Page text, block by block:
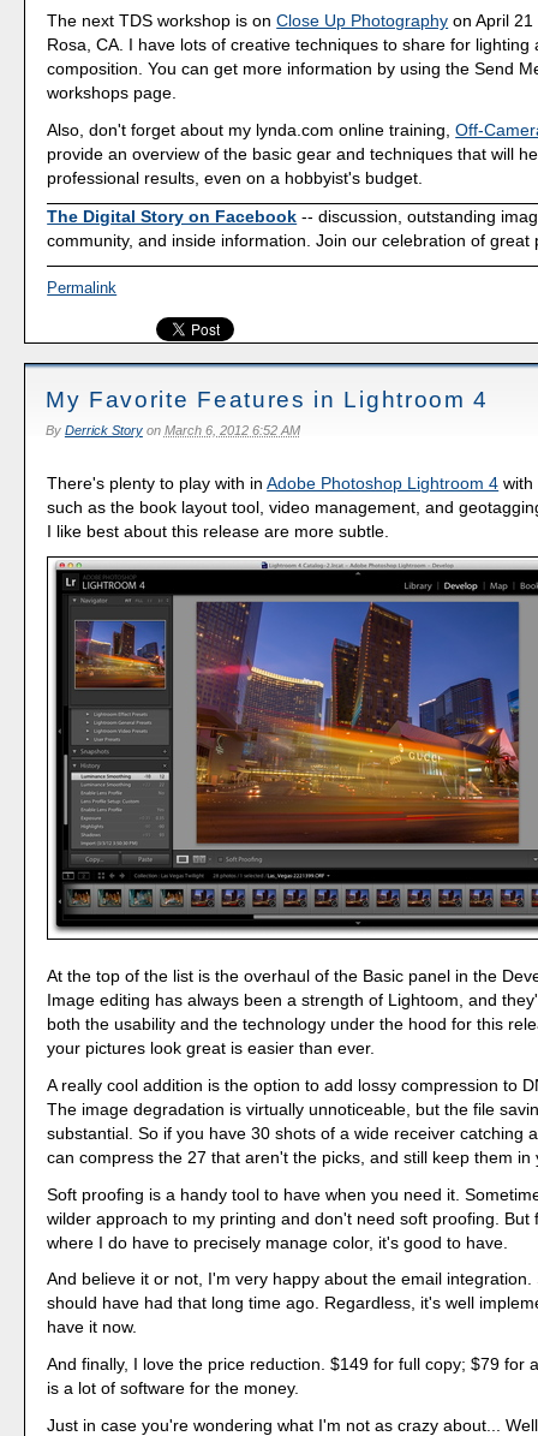
The next TDS workshop is onClose Up Photography on April
Rosa, CA. I have lots of creative techniques to share for lighting
composition. You can get more information by using the Send
workshops page.
Also, don't forget about my lynda.com online training,Off-
provide an overview of the basic gear and techniques that will
professional results, even on a hobbyist's budget.
The Digital Story on Facebook -- discussion, outstanding
community, and inside information. Join our celebration of great
Permalink
My Favorite Features in Lightroom 4
By Derrick Storyon March 6, 2012 6:52 AM
There's plenty to play with inAdobe Photoshop Lightroom 4 with
such as the book layout tool, video management, and
I like best about this release are more subtle.
At the top of the list is the overhaul of the Basic panel in the
Image editing has always been a strength of Lightoom, and
both the usability and the technology under the hood for this
your pictures look great is easier than ever.
A really cool addition is the option to add lossy compression to
The image degradation is virtually unnoticeable, but the file
substantial. So if you have 30 shots of a wide receiver catching
can compress the 27 that aren't the picks, and still keep them in
Soft proofing is a handy tool to have when you need it.
wilder approach to my printing and don't need soft proofing. But
where I do have to precisely manage color, it's good to have.
And believe it or not, I'm very happy about the email integration.
should have had that long time ago. Regardless, it's well
have it now.
And finally, I love the price reduction. $149 for full copy; $79 for
is a lot of software for the money.
Just in case you're wondering what I'm not as crazy about...